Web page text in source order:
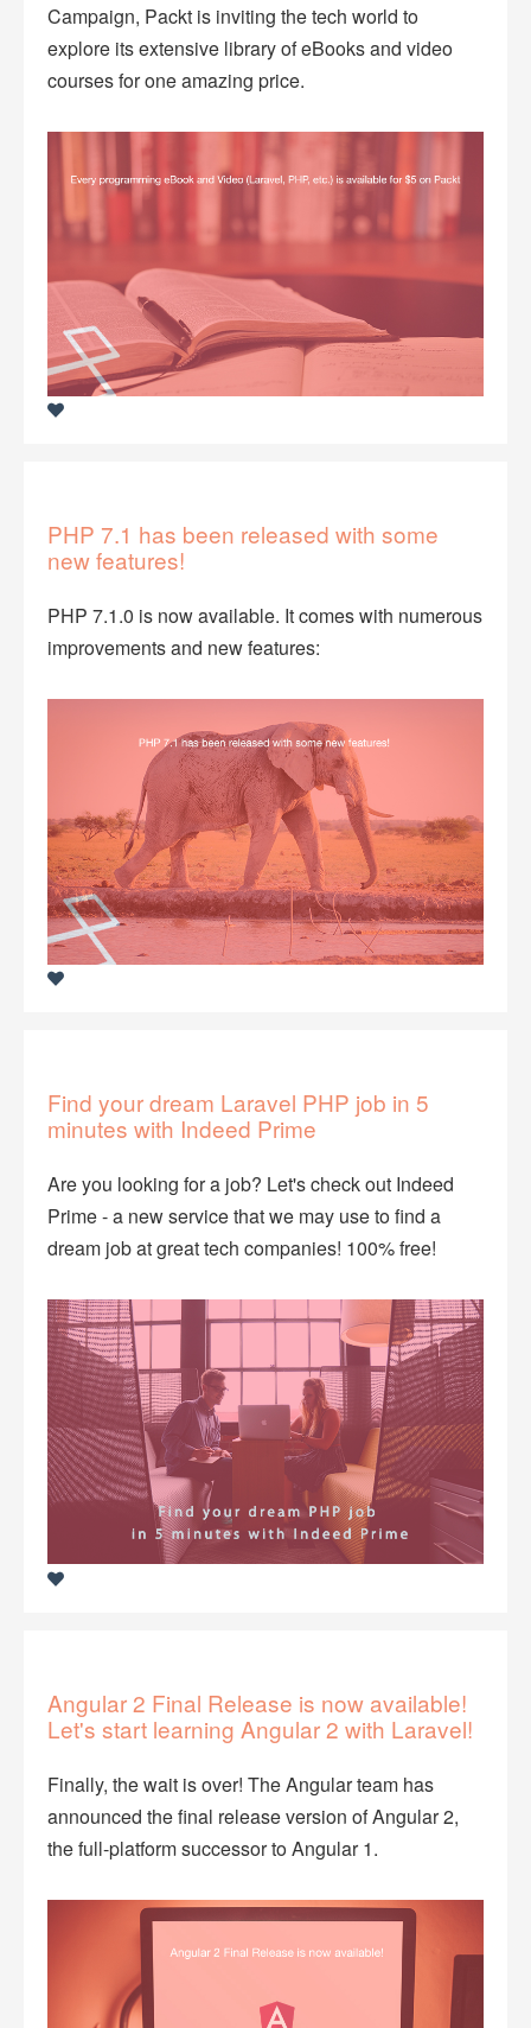
Campaign, Packt is inviting the tech world to
explore its extensive library of eBooks and video
courses for one amazing price.
PHP 7.1 has been released with some
new features!
PHP 7.1.0 is now available. It comes with numerous
improvements and new features:
​Find your dream Laravel PHP job in 5
minutes with ​Indeed Prime
Are you looking for a job? Let's check out Indeed
Prime - a new service that we may use to find a
dream job at great tech companies! 100% free!
Angular 2 Final Release is now available!
Let's start learning Angular 2 with Laravel!
Finally, the wait is over! The Angular team has
announced the final release version of Angular 2,
the full-platform successor to Angular 1.